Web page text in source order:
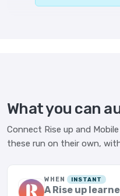
What you can
Connect Rise up and
these run on their own,
WHEN INSTANT
A Rise up